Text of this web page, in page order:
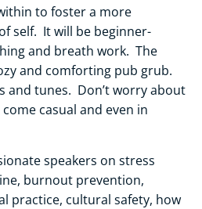
to foster a more
self. It will be beginner-
and breath work. The
and comforting pub grub.
and tunes. Don’t worry about
casual and even in
speakers on stress
burnout prevention,
practice, cultural safety, how